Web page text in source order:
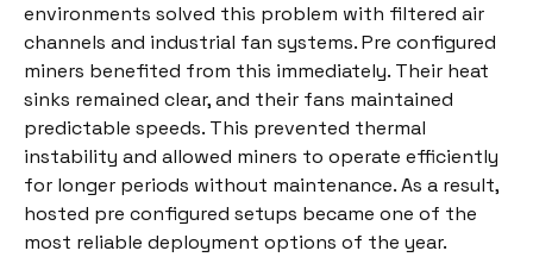
environments solved this problem with filtered air
channels and industrial fan systems. Pre configured
miners benefited from this immediately. Their heat
sinks remained clear, and their fans maintained
predictable speeds. This prevented thermal
instability and allowed miners to operate efficiently
for longer periods without maintenance. As a result,
hosted pre configured setups became one of the
most reliable deployment options of the year.